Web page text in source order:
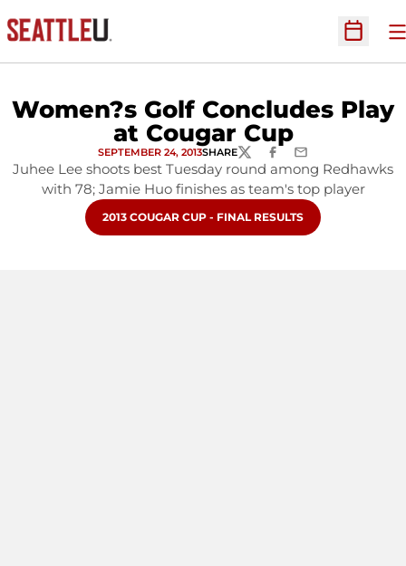
Open
Women?s Golf Concludes Play
at Cougar Cup
SEPTEMBER 24, 2013SHARETWITTERFACEBOOK
EMAIL
Juhee Lee shoots best Tuesday round among Redhawks
with 78; Jamie Huo finishes as team's top player
OPENS IN A NEW WINDOW
2013 COUGAR CUP - FINAL RESULTS